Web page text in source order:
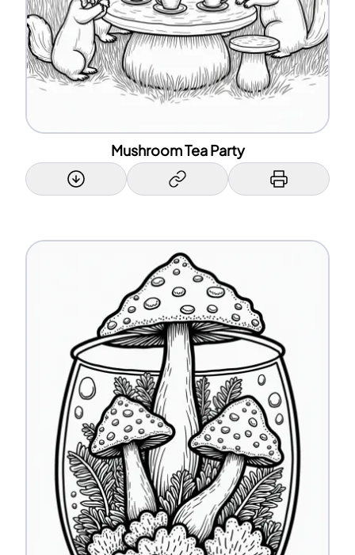
Mushroom Tea Party